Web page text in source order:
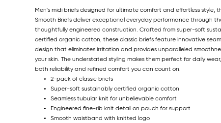
Men's midi briefs designed for ultimate comfort and effortless style,
Smooth Briefs deliver exceptional everyday performance through
thoughtfully engineered construction. Crafted from super-soft
certified organic cotton, these classic briefs feature innovative
design that eliminates irritation and provides unparalleled
your skin. The understated styling makes them perfect for daily
both reliability and refined comfort you can count on.
2-pack of classic briefs
Super-soft sustainably certified organic cotton
Seamless tubular knit for unbelievable comfort
Engineered fine-rib knit detail on pouch for support
Smooth waistband with knitted logo